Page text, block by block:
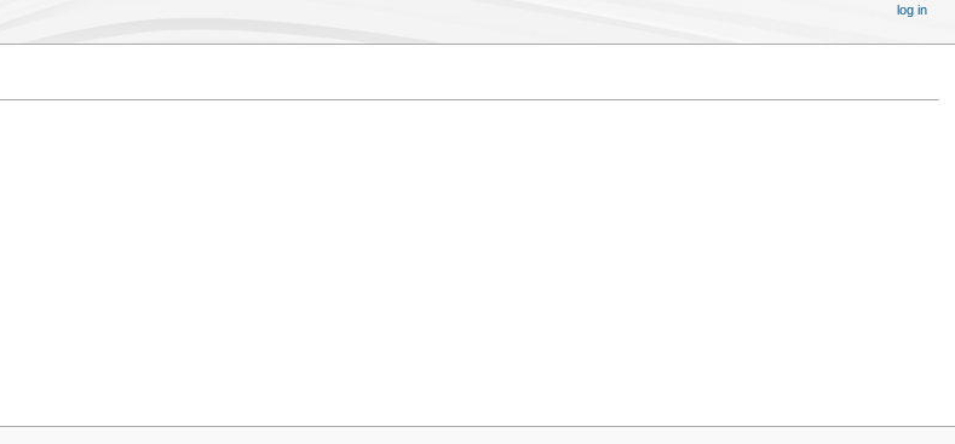
log in